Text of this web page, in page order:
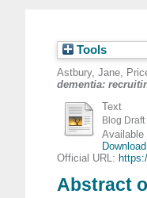
Tools
Astbury, Jane,
dementia:
Text
Blog
Available
Official URL:
Abstract